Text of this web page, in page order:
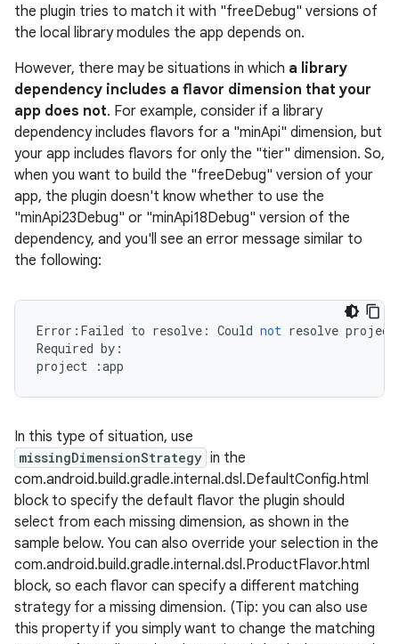
the plugin tries to match it with "freeDebug" versions of
the local library modules the app depends on.
However, there may be situations in which a library
dependency includes a flavor dimension that your
app does not. For example, consider if a library
dependency includes flavors for a "minApi" dimension, but
your app includes flavors for only the "tier" dimension. So,
when you want to build the "freeDebug" version of your
app, the plugin doesn't know whether to use the
"minApi23Debug" or "minApi18Debug" version of the
dependency, and you'll see an error message similar to
the following:
Error : Failed to resolve : Could not resolve project
Required by :
project
:app
In this type of situation, use
missingDimensionStrategy in the
com.android.build.gradle.internal.dsl.DefaultConfig.html
block to specify the default flavor the plugin should
select from each missing dimension, as shown in the
sample below. You can also override your selection in the
com.android.build.gradle.internal.dsl.ProductFlavor.html
block, so each flavor can specify a different matching
strategy for a missing dimension. (Tip: you can also use
this property if you simply want to change the matching